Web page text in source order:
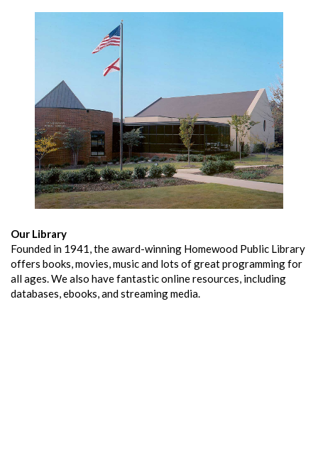
Our Library
Founded in 1941, the award-winning Homewood Public Library
offers books, movies, music and lots of great programming for
all ages. We also have fantastic online resources, including
databases, ebooks, and streaming media.